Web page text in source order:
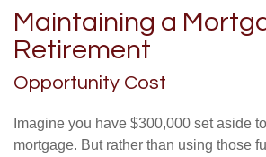
Maintaining a
Retirement
Opportunity Cost
Imagine you have $300,000 set aside
mortgage. But rather than using those